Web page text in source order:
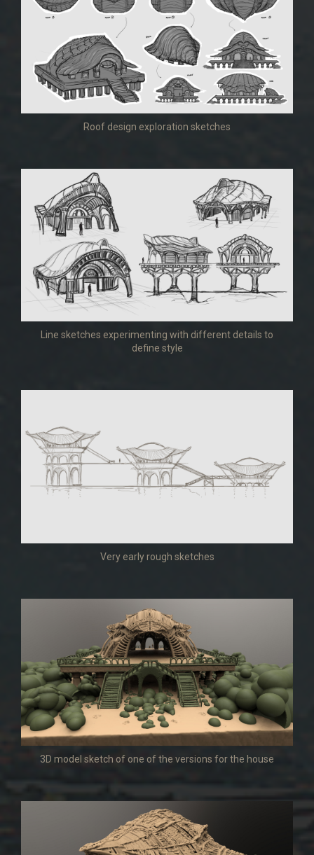
Roof design exploration sketches
Line sketches experimenting with different details to
define style
Very early rough sketches
3D model sketch of one of the versions for the house